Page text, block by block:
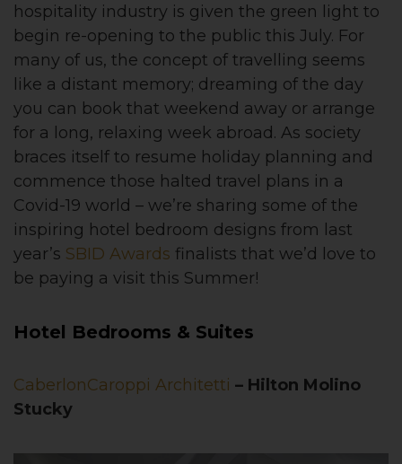
hospitality industry is given the green light to
begin re-opening to the public this July. For
many of us, the concept of travelling seems
like a distant memory; dreaming of the day
you can book that weekend away or arrange
for a long, relaxing week abroad. As society
braces itself to resume holiday planning and
commence those halted travel plans in a
Covid-19 world – we’re sharing some of the
inspiring hotel bedroom designs from last
year’s SBID Awards finalists that we’d love to
be paying a visit this Summer!
Hotel Bedrooms & Suites
CaberlonCaroppi Architetti – Hilton Molino
Stucky